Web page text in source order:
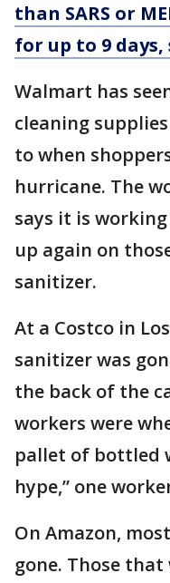
than SARS or
for up to 9 days,
Walmart has
cleaning
to when
hurricane. The
says it is
up again on
sanitizer.
At a Costco in
sanitizer was
the back of the
workers were
pallet of bottled
hype,” one
On Amazon,
gone. Those